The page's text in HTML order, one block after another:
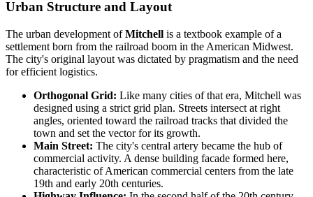
Urban Structure and Layout
The urban development ofMitchell is a textbook example of a
settlement born from the railroad boom in the American Midwest.
The city's original layout was dictated by pragmatism and the need
for efficient logistics.
Orthogonal Grid: Like many cities of that era, Mitchell was
designed using a strict grid plan. Streets intersect at right
angles, oriented toward the railroad tracks that divided the
town and set the vector for its growth.
Main Street: The city's central artery became the hub of
commercial activity. A dense building facade formed here,
characteristic of American commercial centers from the late
19th and early 20th centuries.